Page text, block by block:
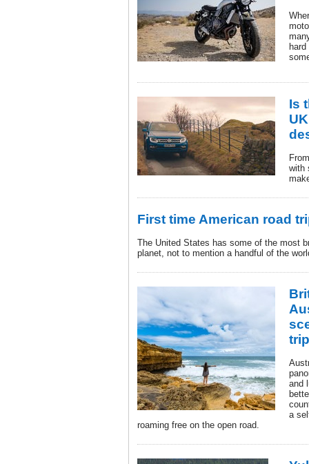
Is
with
First time American road
The United States has some of the most
planet, not to mention a handful of the
and
a
roaming free on the open road.